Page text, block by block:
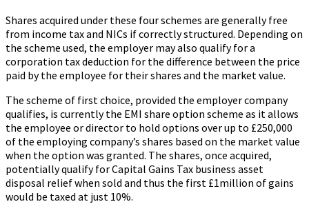
Shares acquired under these four schemes are generally free
from income tax and NICs if correctly structured. Depending on
the scheme used, the employer may also qualify for a
corporation tax deduction for the difference between the price
paid by the employee for their shares and the market value.
The scheme of first choice, provided the employer company
qualifies, is currently the EMI share option scheme as it allows
the employee or director to hold options over up to £250,000
of the employing company’s shares based on the market value
when the option was granted. The shares, once acquired,
potentially qualify for Capital Gains Tax business asset
disposal relief when sold and thus the first £1million of gains
would be taxed at just 10%.